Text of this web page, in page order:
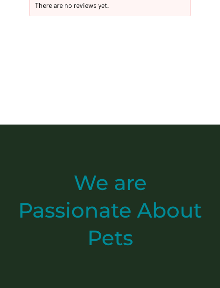
There are no reviews yet.
We are
Passionate About
Pets